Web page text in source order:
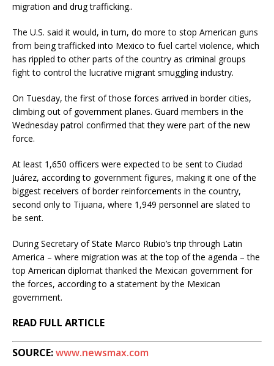
migration and drug trafficking..
The U.S. said it would, in turn, do more to stop American guns
from being trafficked into Mexico to fuel cartel violence, which
has rippled to other parts of the country as criminal groups
fight to control the lucrative migrant smuggling industry.
On Tuesday, the first of those forces arrived in border cities,
climbing out of government planes. Guard members in the
Wednesday patrol confirmed that they were part of the new
force.
At least 1,650 officers were expected to be sent to Ciudad
Juárez, according to government figures, making it one of the
biggest receivers of border reinforcements in the country,
second only to Tijuana, where 1,949 personnel are slated to
be sent.
During Secretary of State Marco Rubio’s trip through Latin
America – where migration was at the top of the agenda – the
top American diplomat thanked the Mexican government for
the forces, according to a statement by the Mexican
government.
READ FULL ARTICLE
SOURCE:www.newsmax.com